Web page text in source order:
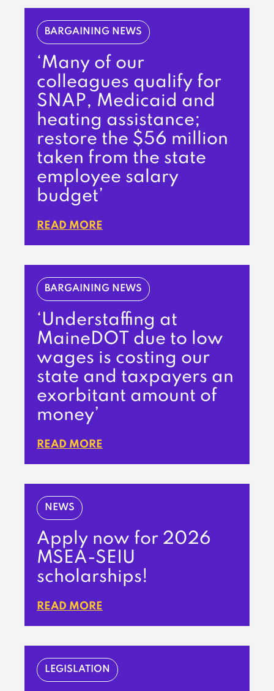
BARGAINING NEWS
‘Many of our
colleagues qualify for
SNAP, Medicaid and
heating assistance;
restore the $56 million
taken from the state
employee salary
budget’
READ MORE
BARGAINING NEWS
‘Understaffing at
MaineDOT due to low
wages is costing our
state and taxpayers an
exorbitant amount of
money’
READ MORE
NEWS
Apply now for 2026
MSEA-SEIU
scholarships!
READ MORE
LEGISLATION